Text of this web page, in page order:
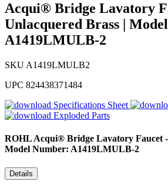
Acqui® Bridge Lavatory
Unlacquered Brass |
A1419LMULB-2
SKU A1419LMULB2
UPC 824438371484
Specifications Sheet
Exploded Parts
ROHLAcqui® Bridge Lavatory Faucet
Model Number: A1419LMULB-2
Details